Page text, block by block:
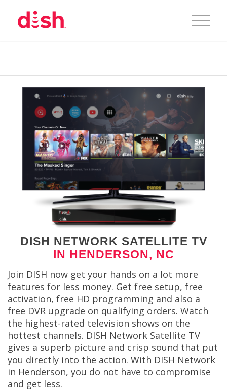
DISH NETWORK SATELLITE TV
IN HENDERSON, NC
Join DISH now get your hands on a lot more
features for less money. Get free setup, free
activation, free HD programming and also a
free DVR upgrade on qualifying orders. Watch
the highest-rated television shows on the
hottest channels. DISH Network Satellite TV
gives a superb picture and crisp sound that put
you directly into the action. With DISH Network
in Henderson, you do not have to compromise
and get less.